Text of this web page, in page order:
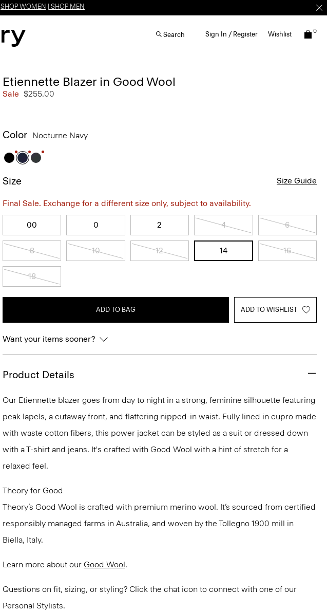
SHOP WOMEN SHOP MEN
Search Sign In / Register Wishlist 0
Etiennette Blazer in Good Wool
Sale $255.00
Color Nocturne Navy
Size Size Guide
Final Sale. Exchange for a different size only, subject to availability.
00 0 2 4 6
8 10 12 14 16
18
ADD TO BAG ADD TO WISHLIST
Want your items sooner?
Product Details
Our Etiennette blazer goes from day to night in a strong, feminine silhouette featuring
peak lapels, a cutaway front, and flattering nipped-in waist. Fully lined in cupro made
with waste cotton fibers, this power jacket can be styled as a suit or dressed down
with a T-shirt and jeans. It's crafted with Good Wool with a hint of stretch for a
relaxed feel.
Theory for Good
Theory’s Good Wool is crafted with premium merino wool. It’s sourced from certified
responsibly managed farms in Australia, and woven by the Tollegno 1900 mill in
Biella, Italy.
Learn more about our Good Wool.
Questions on fit, sizing, or styling? Click the chat icon to connect with one of our
Personal Stylists.